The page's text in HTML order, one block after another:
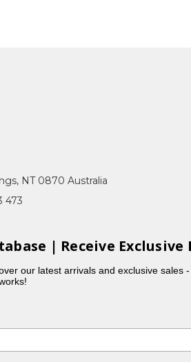
NT 0870 Australia
473
| Receive Exclusive
our latest arrivals and exclusive sales